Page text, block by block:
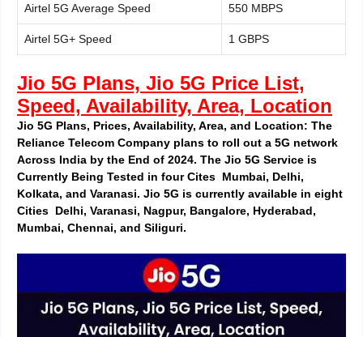
Airtel 5G Average Speed 550 MBPS
Airtel 5G+ Speed 1 GBPS
Jio 5G Plans, Jio 5G Price List,
Speed, Availability, Area, Location
Jio 5G Plans, Prices, Availability, Area, and Location: The
Reliance Telecom Company plans to roll out a 5G network
Across India by the End of 2024. The Jio 5G Service is
Currently Being Tested in fourCites Mumbai, Delhi,
Kolkata, and Varanasi. Jio 5G is currently available in eight
Cities Delhi, Varanasi, Nagpur, Bangalore, Hyderabad,
Mumbai, Chennai, and Siliguri.